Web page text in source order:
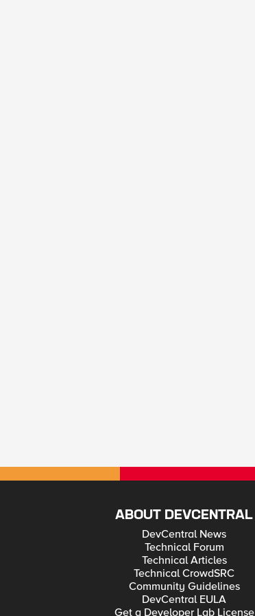
ABOUT DEVCENTRAL
DevCentral News
Technical Forum
Technical Articles
Technical CrowdSRC
Community Guidelines
DevCentral EULA
Get a Developer Lab License